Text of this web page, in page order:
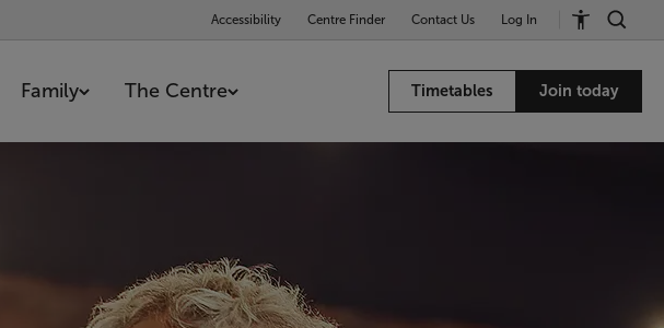
Accessibility Centre Finder Contact Us Log In
Family The Centre Timetables Join today